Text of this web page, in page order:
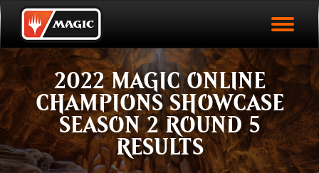
Skip
to
main
content
EVENT STATISTICS
HALL OF FAME
VODS
PLAY ARENA NOW
2022 MAGIC ONLINE
CHAMPIONS SHOWCASE
SEASON 2 ROUND 5
RESULTS